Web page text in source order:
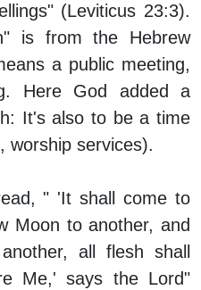
(Leviticus 23:3).
is from the Hebrew
a public meeting,
Here God added a
It's also to be a time
worship services).
" 'It shall come to
Moon to another, and
all flesh shall
Me,' says the Lord"